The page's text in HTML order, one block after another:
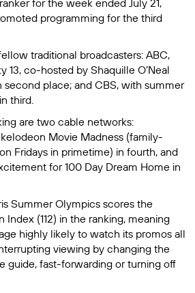
for the week ended July 21,
programming for the third
traditional broadcasters: ABC,
13, co-hosted by Shaquille O’Neal
second place; and CBS, with summer
third.
are two cable networks:
Movie Madness (family-
Fridays in primetime) in fourth, and
for100 Day Dream Home in
Summer Olympics scores the
Index (112) in the ranking, meaning
highly likely to watch its promos all
viewing by changing the
guide, fast-forwarding or turning off